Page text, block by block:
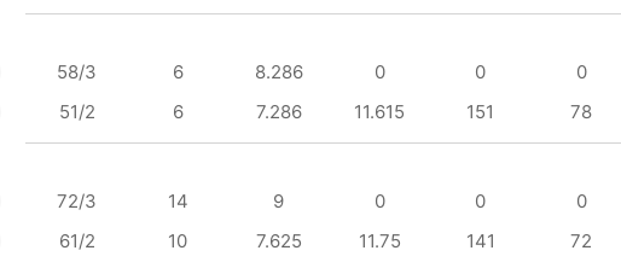
58/3 6 8.286 0 0
0
51/2
6 7.286 11.615 151 78
72/3 14 9 0 0
0
61/2
10 7.625 11.75 141 72